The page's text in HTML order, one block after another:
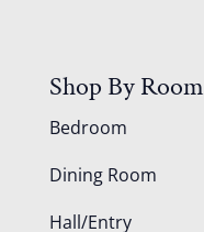
Shop By Room
Bedroom
Dining Room
Hall/Entry